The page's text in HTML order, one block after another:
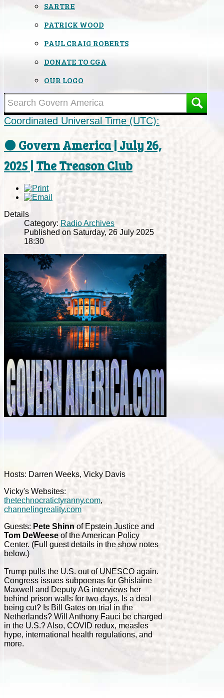
SARTRE
PATRICK WOOD
PAUL CRAIG ROBERTS
DONATE TO CGA
OUR LOGO
Coordinated Universal Time (UTC):
⚫ Govern America | July 26,
2025 | The Treason Club
Details
Category: Radio Archives
Published on Saturday, 26 July 2025
18:30
Hosts: Darren Weeks, Vicky Davis
Vicky's Websites:
thetechnocratictyranny.com,
channelingreality.com
Guests: Pete Shinn of Epstein Justice and
Tom DeWeese of the American Policy
Center. (Full guest details in the show notes
below.)
Trump pulls the U.S. out of UNESCO again.
Congress issues subpoenas for Ghislaine
Maxwell and Deputy AG interviews her
behind prison walls for two days. Is a deal
being cut? Is Bill Gates on trial in the
Netherlands? Will Anthony Fauci be charged
in the U.S.? Also, COVID redux, measles
hype, international health regulations, and
more.